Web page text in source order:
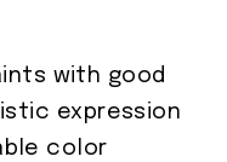
with good
expression
color